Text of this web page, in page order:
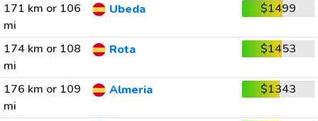
171 km or 106
mi
Ubeda $1499
174 km or 108
mi
Rota $1453
176 km or 109
mi
Almeria $1343